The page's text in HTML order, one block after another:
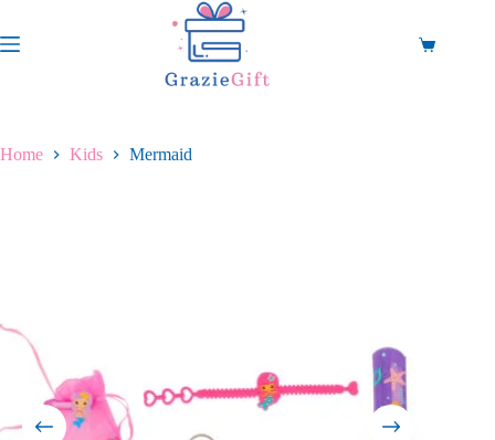
content
Shopping
Home Kids Mermaid